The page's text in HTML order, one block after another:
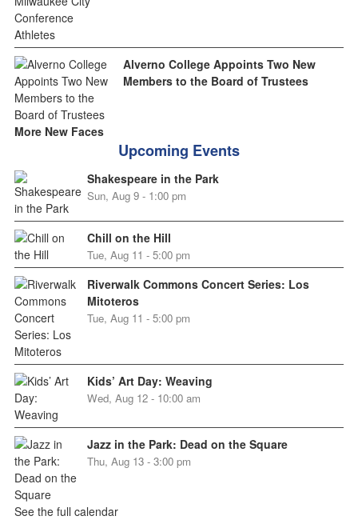
Alverno College Appoints Two New
Members to the Board of Trustees
More New Faces
Upcoming Events
Shakespeare in the Park
Sun, Aug 9 - 1:00 pm
Chill on the Hill
Tue, Aug 11 - 5:00 pm
Riverwalk Commons Concert Series: Los
Mitoteros
Tue, Aug 11 - 5:00 pm
Kids’ Art Day: Weaving
Wed, Aug 12 - 10:00 am
Jazz in the Park: Dead on the Square
Thu, Aug 13 - 3:00 pm
See the full calendar